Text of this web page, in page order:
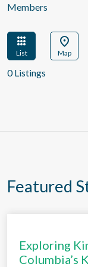
Members
apps
List
location_on
Map
0 Listings
Featured
Exploring
Columbia’s